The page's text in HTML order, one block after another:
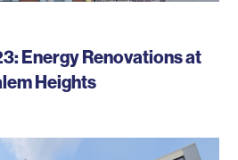
Energy Renovations at
Heights